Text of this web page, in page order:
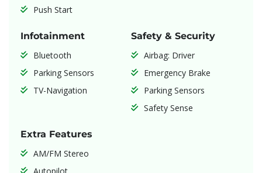
Push Start
Infotainment
Bluetooth
Parking Sensors
TV-Navigation
Safety & Security
Airbag: Driver
Emergency Brake
Parking Sensors
Safety Sense
Extra Features
AM/FM Stereo
Autopilot